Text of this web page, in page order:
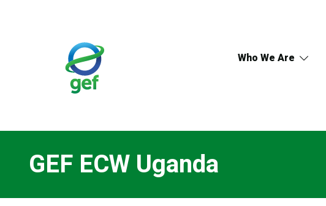
Who We Are
GEF ECW Uganda